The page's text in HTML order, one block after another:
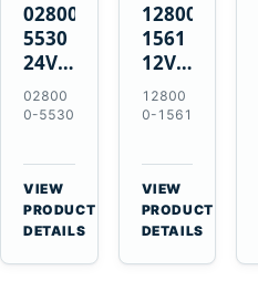
028000-
5530
24V
4.5kW
11-
Starter
for
Toyota
B 3B
Engines
02800
0-5530
VIEW
PRODUCT
DETAILS
128000-
1561
12V
2.5kW
11-
Starter
for
Toyota
13B
14B
12800
0-1561
VIEW
PRODUCT
DETAILS